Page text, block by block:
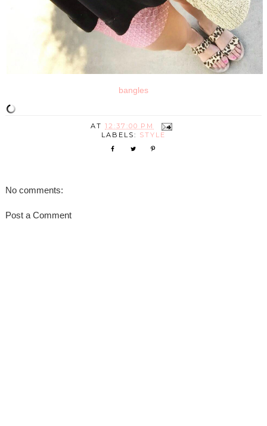
bangles
AT12:37:00 PM
LABELS: STYLE
No comments:
Post a Comment